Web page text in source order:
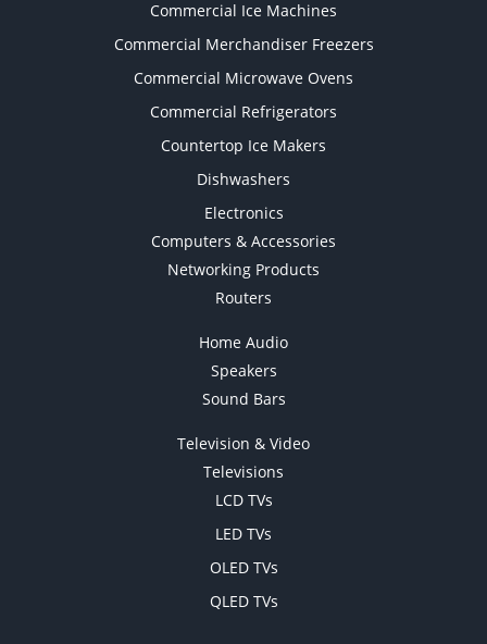
Commercial Ice Machines
Commercial Merchandiser Freezers
Commercial Microwave Ovens
Commercial Refrigerators
Countertop Ice Makers
Dishwashers
Electronics
Computers & Accessories
Networking Products
Routers
Home Audio
Speakers
Sound Bars
Television & Video
Televisions
LCD TVs
LED TVs
OLED TVs
QLED TVs